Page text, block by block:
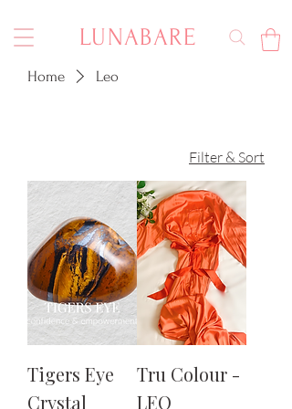
LUNABARE
Home Leo
Filter & Sort
Tigers Eye
Crystal
Tru Colour -
LEO